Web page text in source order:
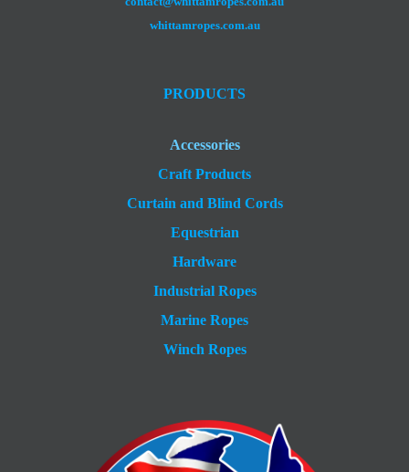
whittamropes.com.au
PRODUCTS
Accessories
Craft Products
Curtain and Blind Cords
Equestrian
Hardware
Industrial Ropes
Marine Ropes
Winch Ropes